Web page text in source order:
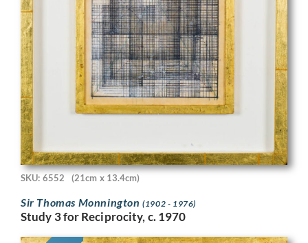
SKU: 6552 (21cm x 13.4cm)
Sir Thomas Monnington(1902 - 1976)
Study 3 for Reciprocity, c. 1970